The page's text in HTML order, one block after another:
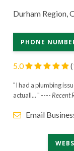
Durham Region,
PHONE
5.0
"I had a plumbing
actuall... " ---- Recent
Email